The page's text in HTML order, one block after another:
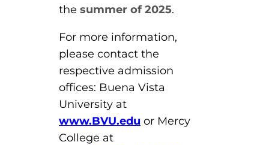
the summer of 2025.
For more information,
please contact the
respective admission
offices: Buena Vista
University at
www.BVU.edu or Mercy
College at